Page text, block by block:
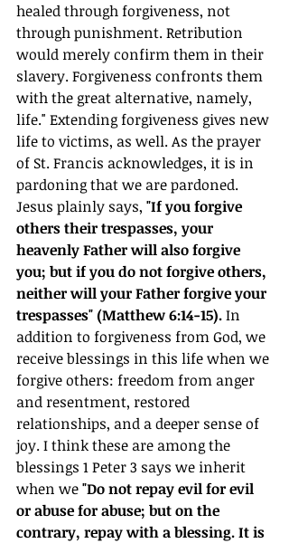
healed through forgiveness, not
through punishment. Retribution
would merely confirm them in their
slavery. Forgiveness confronts them
with the great alternative, namely,
life." Extending forgiveness gives new
life to victims, as well. As the prayer
of St. Francis acknowledges, it is in
pardoning that we are pardoned.
Jesus plainly says, "If you forgive
others their trespasses, your
heavenly Father will also forgive
you; but if you do not forgive others,
neither will your Father forgive your
trespasses" (Matthew 6:14-15). In
addition to forgiveness from God, we
receive blessings in this life when we
forgive others: freedom from anger
and resentment, restored
relationships, and a deeper sense of
joy. I think these are among the
blessings 1 Peter 3 says we inherit
when we "Do not repay evil for evil
or abuse for abuse; but on the
contrary, repay with a blessing. It is